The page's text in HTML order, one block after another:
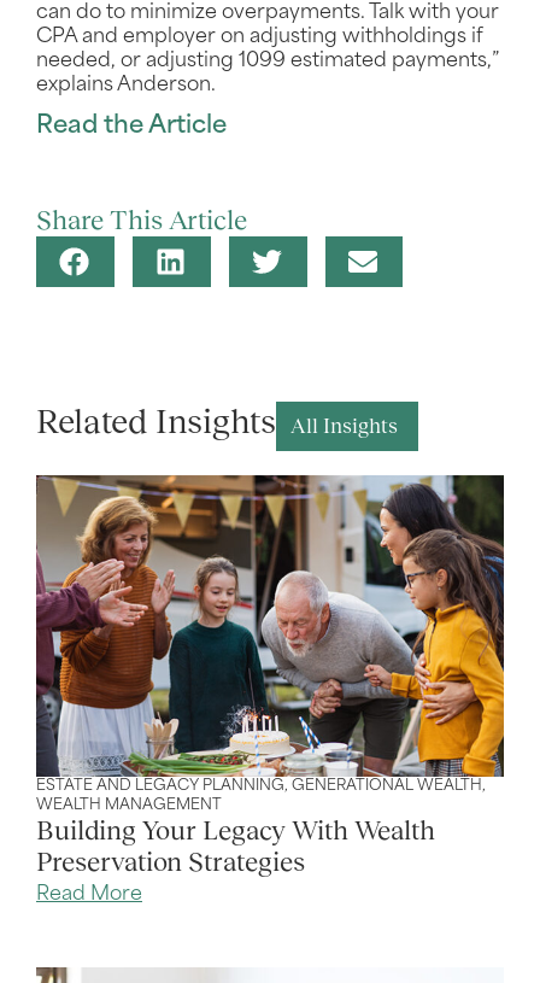
can do to minimize overpayments. Talk with your
CPA and employer on adjusting withholdings if
needed, or adjusting 1099 estimated payments,”
explains Anderson.
Read the Article
Share This Article
Related Insights All Insights
ESTATE AND LEGACY PLANNING, GENERATIONAL WEALTH,
WEALTH MANAGEMENT
Building Your Legacy With Wealth
Preservation Strategies
Read More